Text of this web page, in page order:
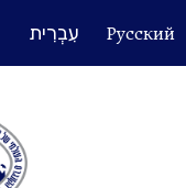
עִבְרִית Русский